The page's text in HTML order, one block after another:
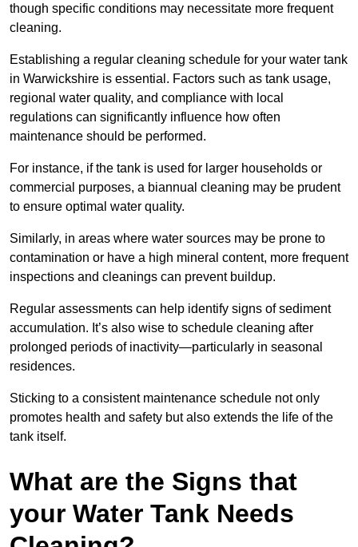
though specific conditions may necessitate more frequent
cleaning.
Establishing a regular cleaning schedule for your water tank
in Warwickshire is essential. Factors such as tank usage,
regional water quality, and compliance with local
regulations can significantly influence how often
maintenance should be performed.
For instance, if the tank is used for larger households or
commercial purposes, a biannual cleaning may be prudent
to ensure optimal water quality.
Similarly, in areas where water sources may be prone to
contamination or have a high mineral content, more frequent
inspections and cleanings can prevent buildup.
Regular assessments can help identify signs of sediment
accumulation. It’s also wise to schedule cleaning after
prolonged periods of inactivity—particularly in seasonal
residences.
Sticking to a consistent maintenance schedule not only
promotes health and safety but also extends the life of the
tank itself.
What are the Signs that
your Water Tank Needs